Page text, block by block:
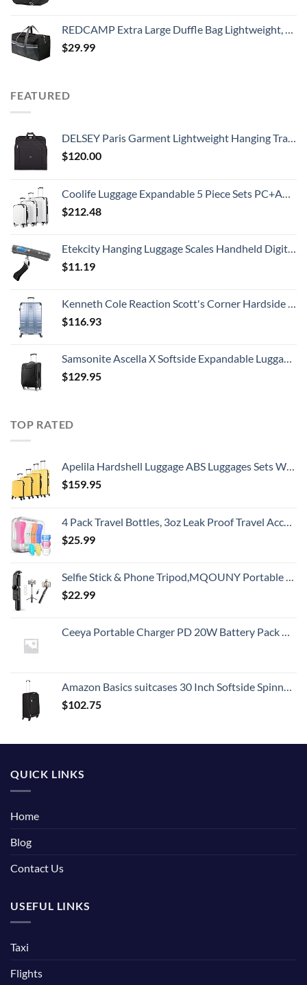
REDCAMP Extra Large Duffle Bag Lightweight, 96L Water Resistant Travel Duffle Bag Foldable for Men Women, Black
$29.99
FEATURED
DELSEY Paris Garment Lightweight Hanging Travel Bag, Black, 52 Inch
$120.00
Coolife Luggage Expandable 5 Piece Sets PC+ABS Spinner Suitcase 20 inch 24 inch 28 inch (white grid new)
$212.48
Etekcity Hanging Luggage Scales Handheld Digital, 110LB Baggage Scale for Travel with Blue Backlit LCD Display, Portable Suitcase Weight Scale with Hook, Battery Included
$11.19
Kenneth Cole Reaction Scott's Corner Hardside Expandable 8-Wheel Spinner TSA Lock Travel Suitcase, Stone Blue, 28-inch Checked
$116.93
Samsonite Ascella X Softside Expandable Luggage with Spinners, Black, Carry-On 20-Inch
$129.95
TOP RATED
Apelila Hardshell Luggage ABS Luggages Sets With Spinner Wheels Hard Shell Spinner Carry On Suitcas (Yellow, 4 PCS)
$159.95
4 Pack Travel Bottles, 3oz Leak Proof Travel Accessories Containers Toiletries,Travel Shampoo And Conditioner Bottles,Perfect for Business or Personal Travel, Fun Outdoors 9 Pieces
$25.99
Selfie Stick & Phone Tripod,MQOUNY Portable Selfie Fill Light,Portable All-in-One Professional Travel Tripod with Remote, Compatible with Android/iPhone (Black)
$22.99
Ceeya Portable Charger PD 20W Battery Pack USB C high-speed Charging 26800mAh Power Bank LCD Display with Type C Out & In,External Battery backup for Macbook,iPhone 15,12,13,14,Samsung,Heated Vest,etc
Amazon Basics suitcases 30 Inch Softside Spinner, Black
$102.75
QUICK LINKS
Home
Blog
Contact Us
USEFUL LINKS
Taxi
Flights